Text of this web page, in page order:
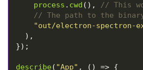
process . cwd (),
"out/electron-spectron-
describe( "App"